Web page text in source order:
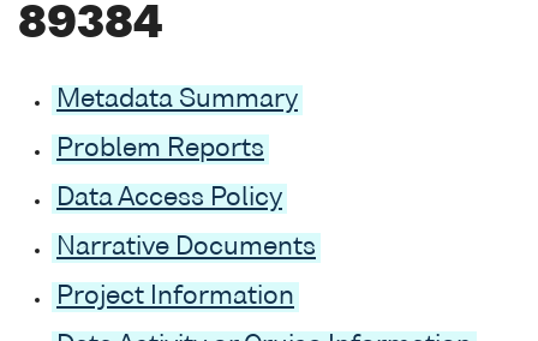
89384
Metadata Summary
Problem Reports
Data Access Policy
Narrative Documents
Project Information